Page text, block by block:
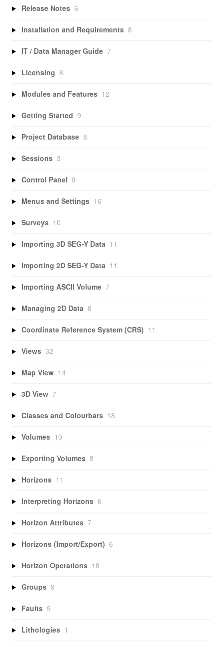
Release Notes 6
Installation and Requirements 8
IT / Data Manager Guide 7
Licensing 8
Modules and Features 12
Getting Started 9
Project Database 8
Sessions 3
Control Panel 9
Menus and Settings 16
Surveys 10
Importing 3D SEG-Y Data 11
Importing 2D SEG-Y Data 11
Importing ASCII Volume 7
Managing 2D Data 8
Coordinate Reference System (CRS) 11
Views 32
Map View 14
3D View 7
Classes and Colourbars 18
Volumes 10
Exporting Volumes 8
Horizons 11
Interpreting Horizons 6
Horizon Attributes 7
Horizons (Import/Export) 6
Horizon Operations 18
Groups 9
Faults 9
Lithologies 1